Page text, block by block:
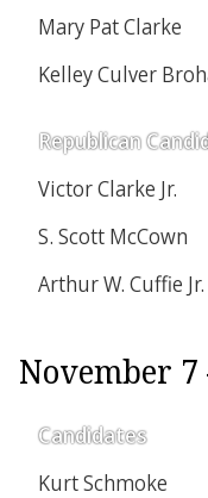
Mary Pat Clarke
Kelley Culver
Republican
Victor Clarke Jr.
S. Scott McCown
Arthur W. Cuffie Jr.
November
Candidates
Kurt Schmoke